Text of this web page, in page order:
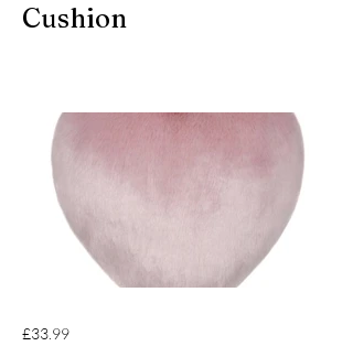
Cushion
£33.99